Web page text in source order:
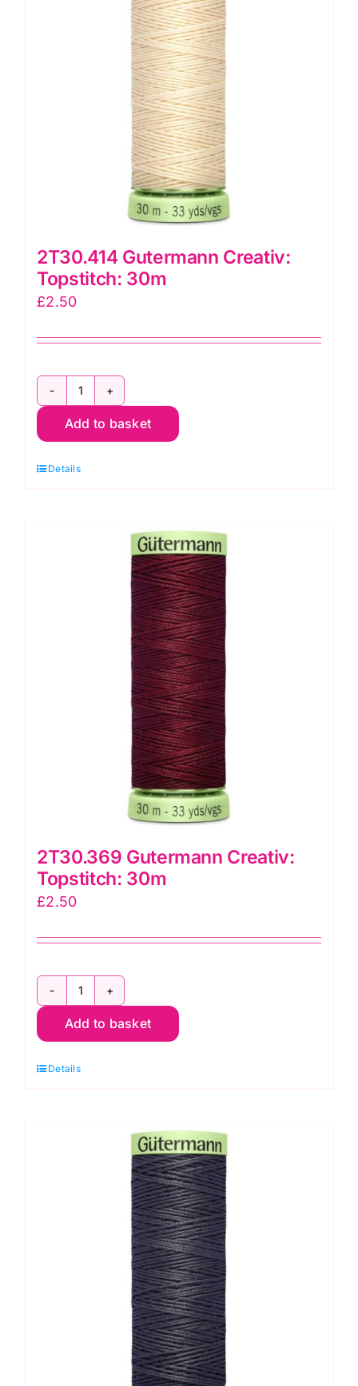
2T30.414 Gutermann Creativ:
Topstitch: 30m
£2.50
2T30.414
Gutermann
Topstitch:
Add to basket
Details
2T30.369 Gutermann Creativ:
Topstitch: 30m
£2.50
2T30.369
Gutermann
Topstitch:
Add to basket
Details